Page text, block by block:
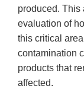
produced. This
evaluation of
this critical
contamination
products that
affected.